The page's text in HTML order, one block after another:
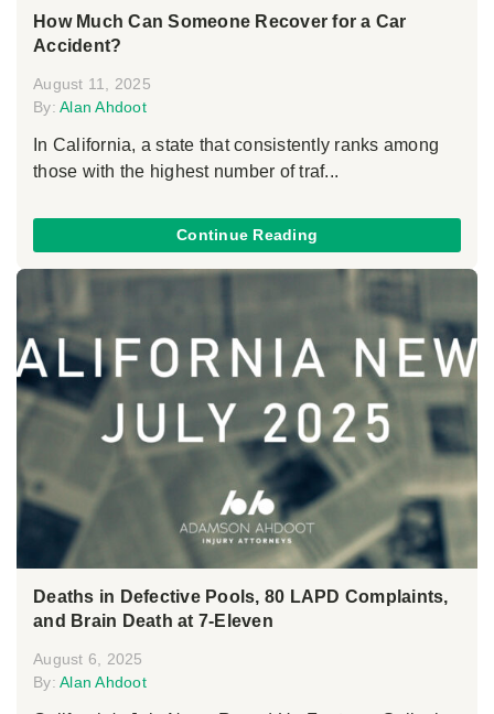
How Much Can Someone Recover for a Car
Accident?
August 11, 2025
By: Alan Ahdoot
In California, a state that consistently ranks among
those with the highest number of traf...
Continue Reading
Deaths in Defective Pools, 80 LAPD Complaints,
and Brain Death at 7-Eleven
August 6, 2025
By: Alan Ahdoot